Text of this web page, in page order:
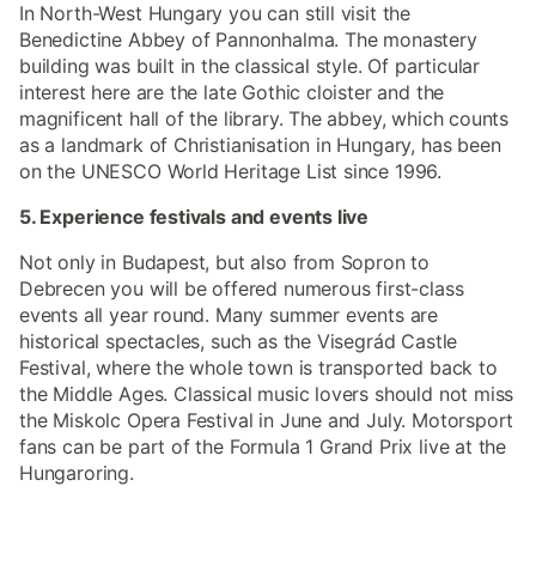
In North-West Hungary you can still visit the
Benedictine Abbey of Pannonhalma. The monastery
building was built in the classical style. Of particular
interest here are the late Gothic cloister and the
magnificent hall of the library. The abbey, which counts
as a landmark of Christianisation in Hungary, has been
on the UNESCO World Heritage List since 1996.
5. Experience festivals and events live
Not only in Budapest, but also from Sopron to
Debrecen you will be offered numerous first-class
events all year round. Many summer events are
historical spectacles, such as the Visegrád Castle
Festival, where the whole town is transported back to
the Middle Ages. Classical music lovers should not miss
the Miskolc Opera Festival in June and July. Motorsport
fans can be part of the Formula 1 Grand Prix live at the
Hungaroring.